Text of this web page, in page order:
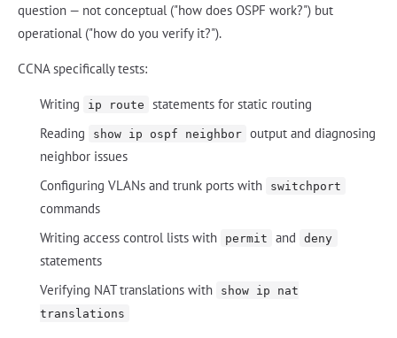
question — not conceptual ("how does OSPF work?") but
operational ("how do you verify it?").
CCNA specifically tests:
Writing ip route
statements for static routing
Reading
show ip ospf neighbor
output and diagnosing
neighbor issues
Configuring VLANs and trunk ports with
switchport
commands
Writing access control lists with
permit and deny
statements
Verifying NAT translations with
show ip nat
translations